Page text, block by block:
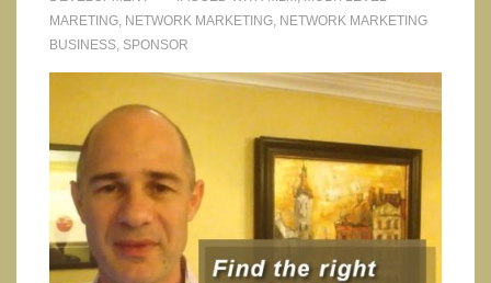
MARETING, NETWORK MARKETING, NETWORK MARKETING
BUSINESS, SPONSOR